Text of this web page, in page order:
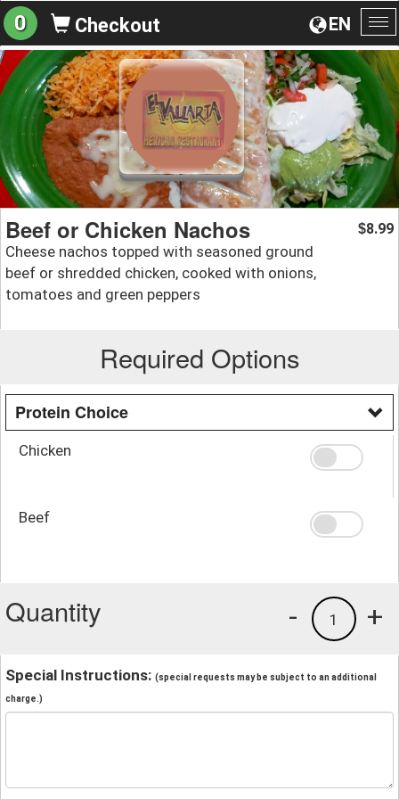
EN
0 Checkout
Beef or Chicken Nachos
Cheese nachos topped with seasoned ground
beef or shredded chicken, cooked with onions,
tomatoes and green peppers
$8.99
Required Options
Protein Choice
Chicken
Beef
Quantity +
1
-
Special Instructions: (special requests may be subject to an additional
charge.)